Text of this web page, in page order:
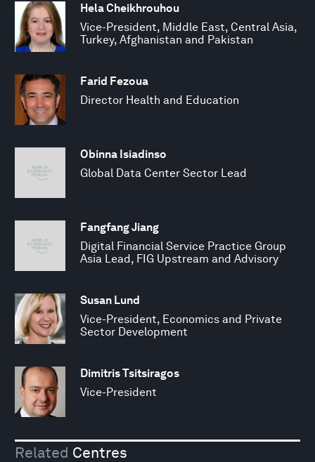
Hela Cheikhrouhou
Vice-President, Middle East, Central Asia,
Turkey, Afghanistan and Pakistan
Farid Fezoua
Director Health and Education
Obinna Isiadinso
Global Data Center Sector Lead
Fangfang Jiang
Digital Financial Service Practice Group
Asia Lead, FIG Upstream and Advisory
Susan Lund
Vice-President, Economics and Private
Sector Development
Dimitris Tsitsiragos
Vice-President
Related Centres